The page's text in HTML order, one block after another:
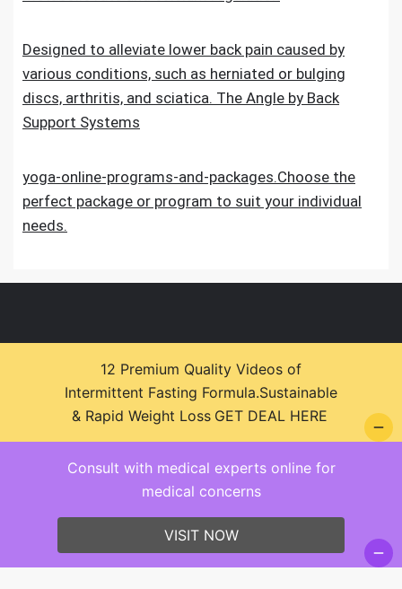
Designed to alleviate lower back pain caused by
various conditions, such as herniated or bulging
discs, arthritis, and sciatica. The Angle by Back
Support Systems
yoga-online-programs-and-packages.Choose the
perfect package or program to suit your individual
needs.
© 2026 Health Zone Insights - WordPress Theme :
Consult with medical experts online for
medical concerns
VISIT NOW
12 Premium Quality Videos of
Intermittent Fasting Formula.Sustainable
& Rapid Weight Loss GET DEAL HERE